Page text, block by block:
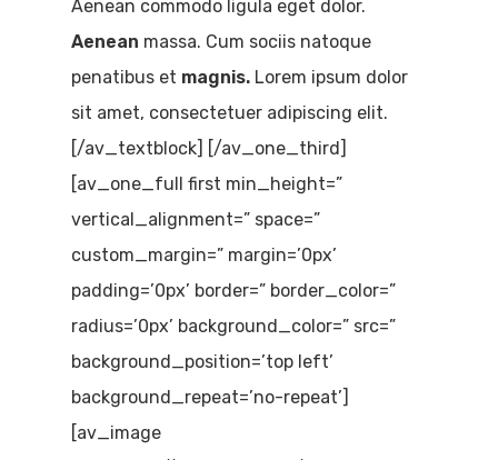
Aenean commodo ligula eget dolor.
Aenean massa. Cum sociis natoque
penatibus et magnis. Lorem ipsum dolor
sit amet, consectetuer adipiscing elit.
[/av_textblock] [/av_one_third]
[av_one_full first min_height=”
vertical_alignment=” space=”
custom_margin=” margin=’0px’
padding=’0px’ border=” border_color=”
radius=’0px’ background_color=” src=”
background_position=’top left’
background_repeat=’no-repeat’]
[av_image